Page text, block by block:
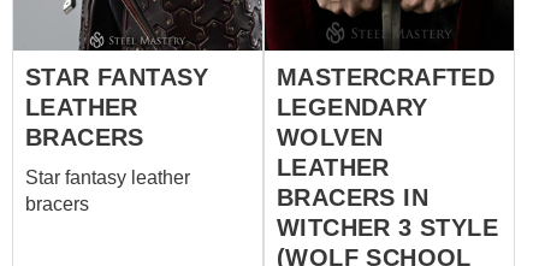
protection with leather
cuirass, made in the same
style.
firm shield, its buckles are
harder than rock, its belts
are stronger than steel, its
look is more beautiful than
steel shining, its’ owner is
as cool as it gets. Well,
these bracers are re...
STAR FANTASY
LEATHER
BRACERS
Star fantasy leather
bracers
MASTERCRAFTED
LEGENDARY
WOLVEN
LEATHER
BRACERS IN
WITCHER 3 STYLE
(WOLF SCHOOL